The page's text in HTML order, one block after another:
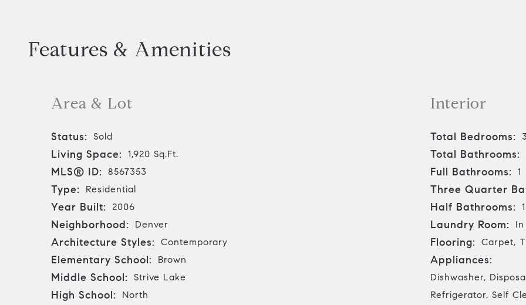
Features & Amenities
Area & Lot
Status: Sold
Living Space: 1,920 Sq.Ft.
MLS® ID: 8567353
Type: Residential
Year Built: 2006
Neighborhood: Denver
Architecture Styles: Contemporary
Elementary School: Brown
Middle School: Strive Lake
High School: North
Interior
Total Bedrooms: 3
Total Bathrooms:
Full Bathrooms: 1
Three Quarter
Half Bathrooms: 1
Laundry Room:
Flooring: Carpet,
Appliances:
Dishwasher,
Refrigerator, Self